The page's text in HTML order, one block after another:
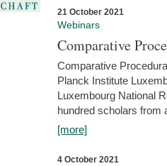
21 October 2021
Webinars
Comparative
Comparative
Planck Institute
Luxembourg National
hundred scholars from
[more]
4 October 2021